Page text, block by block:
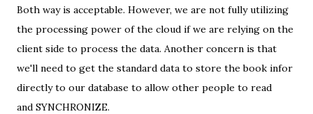
Both way is acceptable. However, we are not fully utilizing
the processing power of the cloud if we are relying on the
client side to process the data. Another concern is that
we'll need to get the standard data to store the book infor
directly to our database to allow other people to read
and SYNCHRONIZE.